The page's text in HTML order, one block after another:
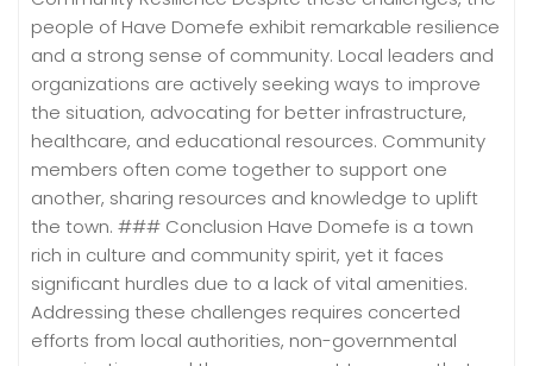
people of Have Domefe exhibit remarkable resilience
and a strong sense of community. Local leaders and
organizations are actively seeking ways to improve
the situation, advocating for better infrastructure,
healthcare, and educational resources. Community
members often come together to support one
another, sharing resources and knowledge to uplift
the town. ### Conclusion Have Domefe is a town
rich in culture and community spirit, yet it faces
significant hurdles due to a lack of vital amenities.
Addressing these challenges requires concerted
efforts from local authorities, non-governmental